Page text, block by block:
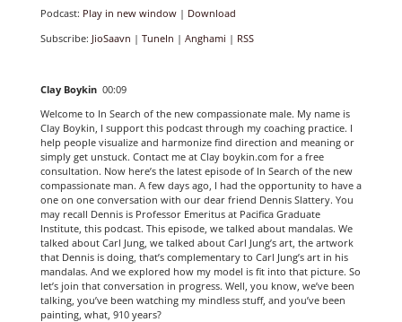
Podcast: Play in new window| Download
Subscribe: JioSaavn | TuneIn | Anghami | RSS
Clay Boykin 00:09
Welcome to In Search of the new compassionate male. My name is
Clay Boykin, I support this podcast through my coaching practice. I
help people visualize and harmonize find direction and meaning or
simply get unstuck. Contact me at Clay boykin.com for a free
consultation. Now here’s the latest episode of In Search of the new
compassionate man. A few days ago, I had the opportunity to have a
one on one conversation with our dear friend Dennis Slattery. You
may recall Dennis is Professor Emeritus at Pacifica Graduate
Institute, this podcast. This episode, we talked about mandalas. We
talked about Carl Jung, we talked about Carl Jung’s art, the artwork
that Dennis is doing, that’s complementary to Carl Jung’s art in his
mandalas. And we explored how my model is fit into that picture. So
let’s join that conversation in progress. Well, you know, we’ve been
talking, you’ve been watching my mindless stuff, and you’ve been
painting, what, 910 years?